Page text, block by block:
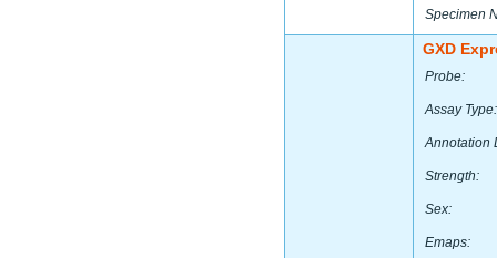
Specimen
GXD
Probe:
Assay Type:
Annotation
Strength:
Sex:
Emaps: